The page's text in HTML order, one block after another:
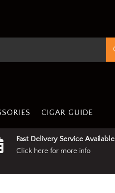
CIGAR GUIDE
Fast Delivery Service Available
Click here for more info